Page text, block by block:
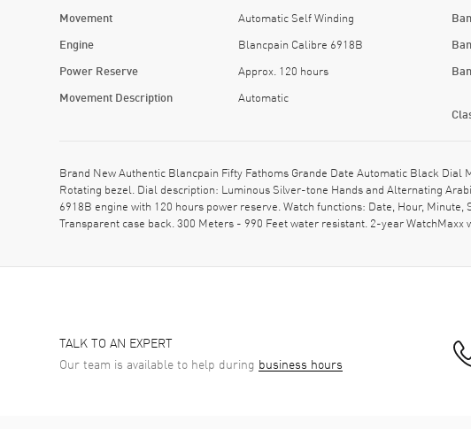
Movement Automatic Self Winding
Engine Blancpain Calibre 6918B
Power Reserve Approx. 120 hours
Movement Description Automatic
Brand New Authentic Blancpain Fifty Fathoms Grande Date Automatic Black
Rotating bezel. Dial description: Luminous Silver-tone Hands and Alternating
6918B engine with 120 hours power reserve. Watch functions: Date, Hour,
Transparent case back. 300 Meters - 990 Feet water resistant. 2-year
TALK TO AN EXPERT
Our team is available to help during business hours